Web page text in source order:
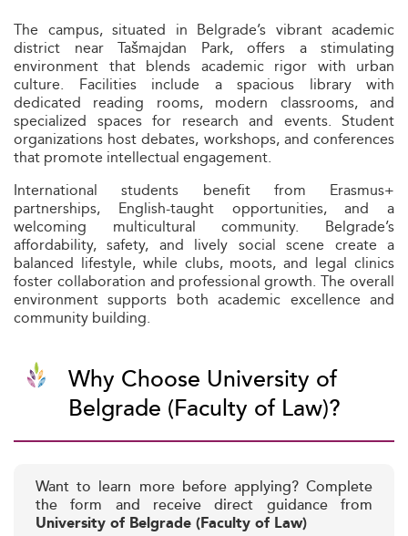
The campus, situated in Belgrade’s vibrant academic
district near Tašmajdan Park, offers a stimulating
environment that blends academic rigor with urban
culture. Facilities include a spacious library with
dedicated reading rooms, modern classrooms, and
specialized spaces for research and events. Student
organizations host debates, workshops, and conferences
that promote intellectual engagement.
International students benefit from Erasmus+
partnerships, English-taught opportunities, and a
welcoming multicultural community. Belgrade’s
affordability, safety, and lively social scene create a
balanced lifestyle, while clubs, moots, and legal clinics
foster collaboration and professional growth. The overall
environment supports both academic excellence and
community building.
Why Choose University of
Belgrade (Faculty of Law)?
Want to learn more before applying? Complete
the form and receive direct guidance from
University of Belgrade (Faculty of Law)